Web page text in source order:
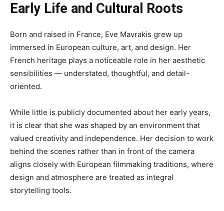
Early Life and Cultural Roots
Born and raised in France, Eve Mavrakis grew up
immersed in European culture, art, and design. Her
French heritage plays a noticeable role in her aesthetic
sensibilities — understated, thoughtful, and detail-
oriented.
While little is publicly documented about her early years,
it is clear that she was shaped by an environment that
valued creativity and independence. Her decision to work
behind the scenes rather than in front of the camera
aligns closely with European filmmaking traditions, where
design and atmosphere are treated as integral
storytelling tools.